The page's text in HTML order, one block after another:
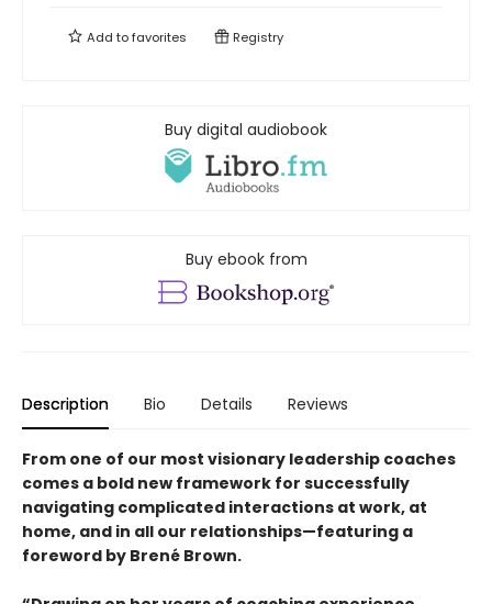
Add tofavorites Registry
Buy digital audiobook
Buy ebook from
Description Bio Details Reviews
From one of our most visionary leadership coaches
comes a bold new framework for successfully
navigating complicated interactions at work, at
home, and in all our relationships—featuring a
foreword by Brené Brown.